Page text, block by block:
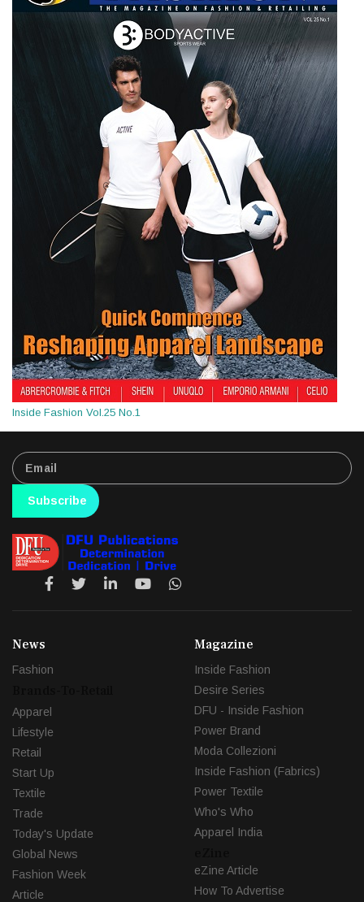
Inside Fashion Vol.25 No.1
Subscribe
News
Fashion
Apparel
Lifestyle
Retail
Start Up
Textile
Trade
Today's Update
Global News
Fashion Week
Article
Magazine
Inside Fashion
Desire Series
DFU - Inside Fashion
Power Brand
Moda Collezioni
Inside Fashion (Fabrics)
Power Textile
Who's Who
Apparel India
eZine Article
How To Advertise